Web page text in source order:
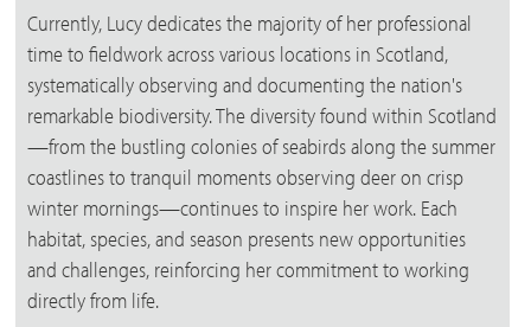
Currently, Lucy dedicates the majority of her professional
time to fieldwork across various locations in Scotland,
systematically observing and documenting the nation's
remarkable biodiversity. The diversity found within Scotland
—from the bustling colonies of seabirds along the summer
coastlines to tranquil moments observing deer on crisp
winter mornings—continues to inspire her work. Each
habitat, species, and season presents new opportunities
and challenges, reinforcing her commitment to working
directly from life.